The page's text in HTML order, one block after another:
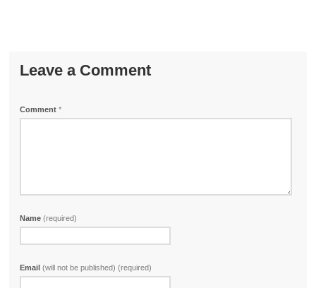
Leave a Comment
Comment*
Name(required)
Email(will not be published) (required)